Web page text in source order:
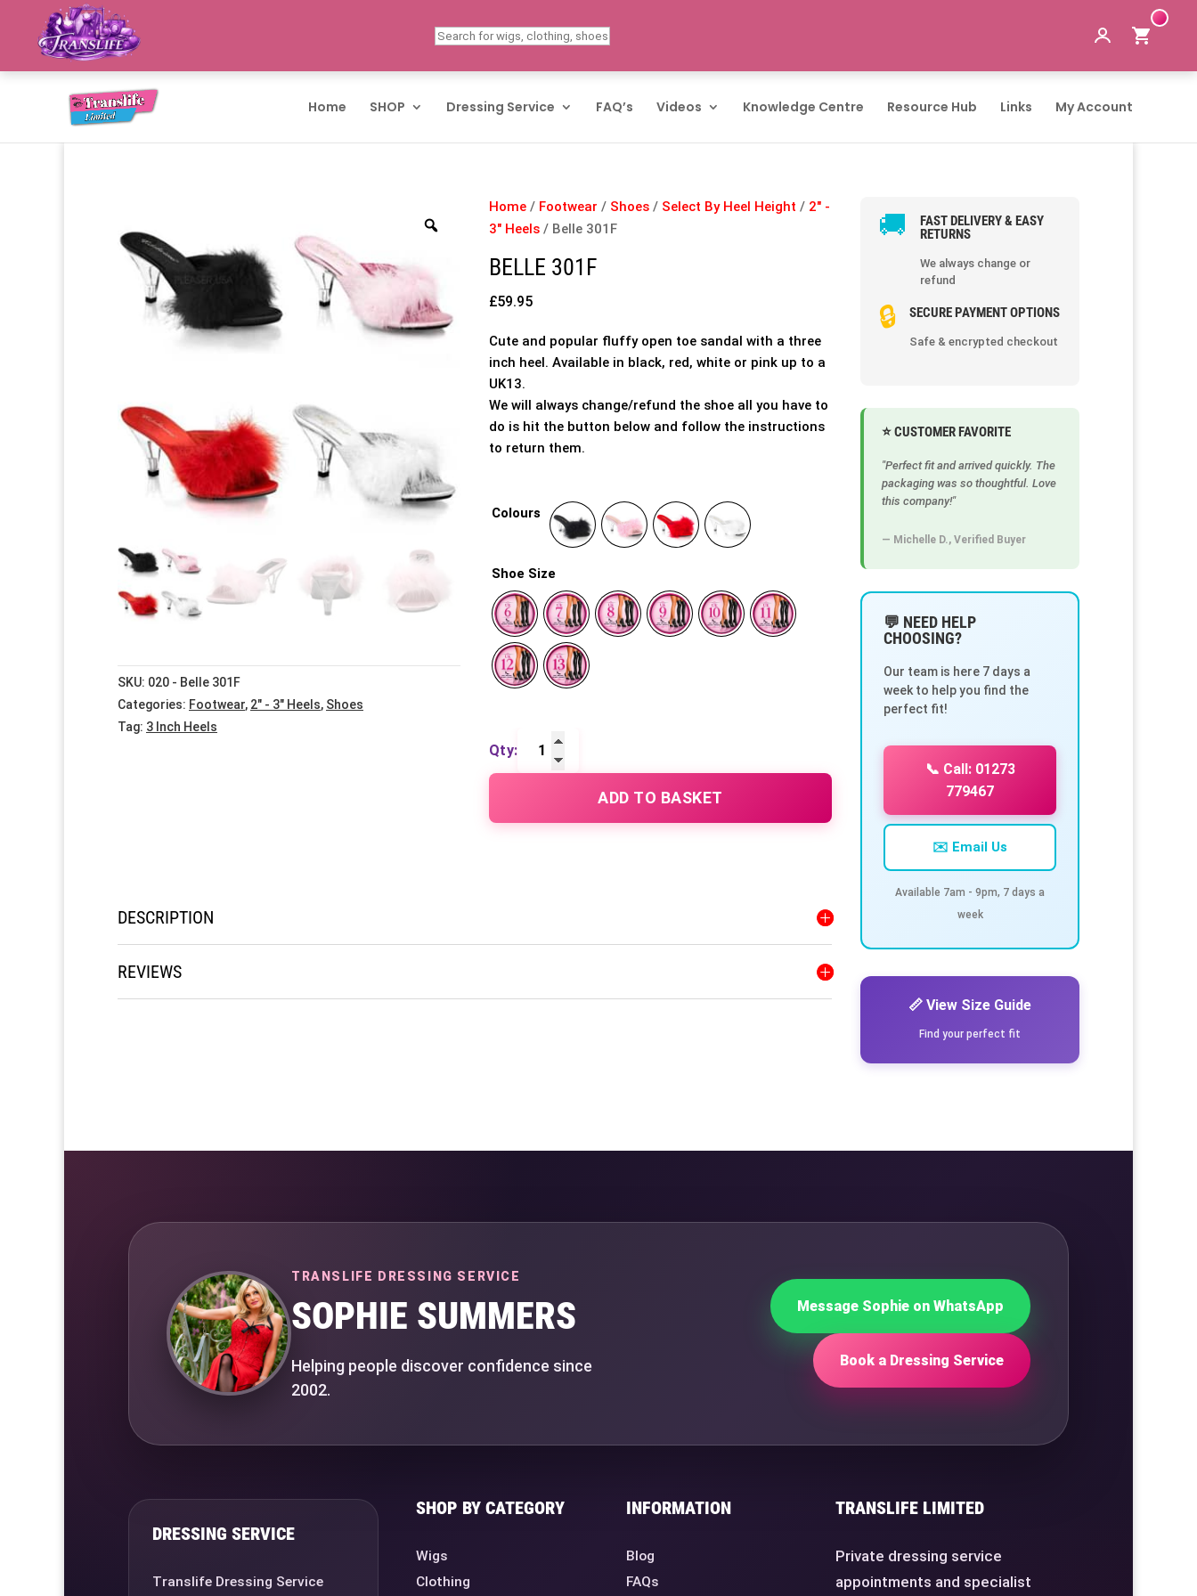
Home SHOP Dressing Service FAQ’s Videos Knowledge Centre Resource Hub Links My Account
SKU: 020 - Belle 301F
Categories: Footwear, 2" - 3" Heels, Shoes
Tag: 3 Inch Heels
Home / Footwear / Shoes / Select By Heel Height / 2" -
3" Heels / Belle 301F
BELLE 301F
£59.95
Cute and popular fluffy open toe sandal with a three
inch heel. Available in black, red, white or pink up to a
UK13.
We will always change/refund the shoe all you have to
do is hit the button below and follow the instructions
to return them.
Colours
Shoe Size
Belle
301F
ADD TO BASKET
DESCRIPTION
REVIEWS
🚚
FAST DELIVERY & EASY
RETURNS
We always change or
refund
🔒 SECURE PAYMENT OPTIONS
Safe & encrypted checkout
⭐ CUSTOMER FAVORITE
"Perfect fit and arrived quickly. The
packaging was so thoughtful. Love
this company!"
— Michelle D., Verified Buyer
💬 NEED HELP
CHOOSING?
Our team is here 7 days a
week to help you find the
perfect fit!
📞 Call: 01273
779467
✉️ Email Us
Available 7am - 9pm, 7 days a
week
📏 View Size Guide
Find your perfect fit
TRANSLIFE DRESSING SERVICE
SOPHIE SUMMERS
Helping people discover confidence since
2002.
Message Sophie on WhatsApp
Book a Dressing Service
DRESSING SERVICE
Translife Dressing Service
SHOP BY CATEGORY
Wigs
Clothing
INFORMATION
Blog
FAQs
TRANSLIFE LIMITED
Private dressing service
appointments and specialist